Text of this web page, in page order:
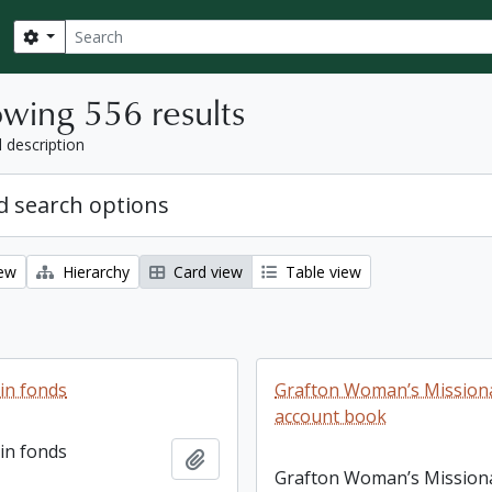
Search
Search options
556 results
description
search options
Hierarchy Card view Table view
fonds
fonds
Grafton Woman’s
account book
Grafton Woman’s